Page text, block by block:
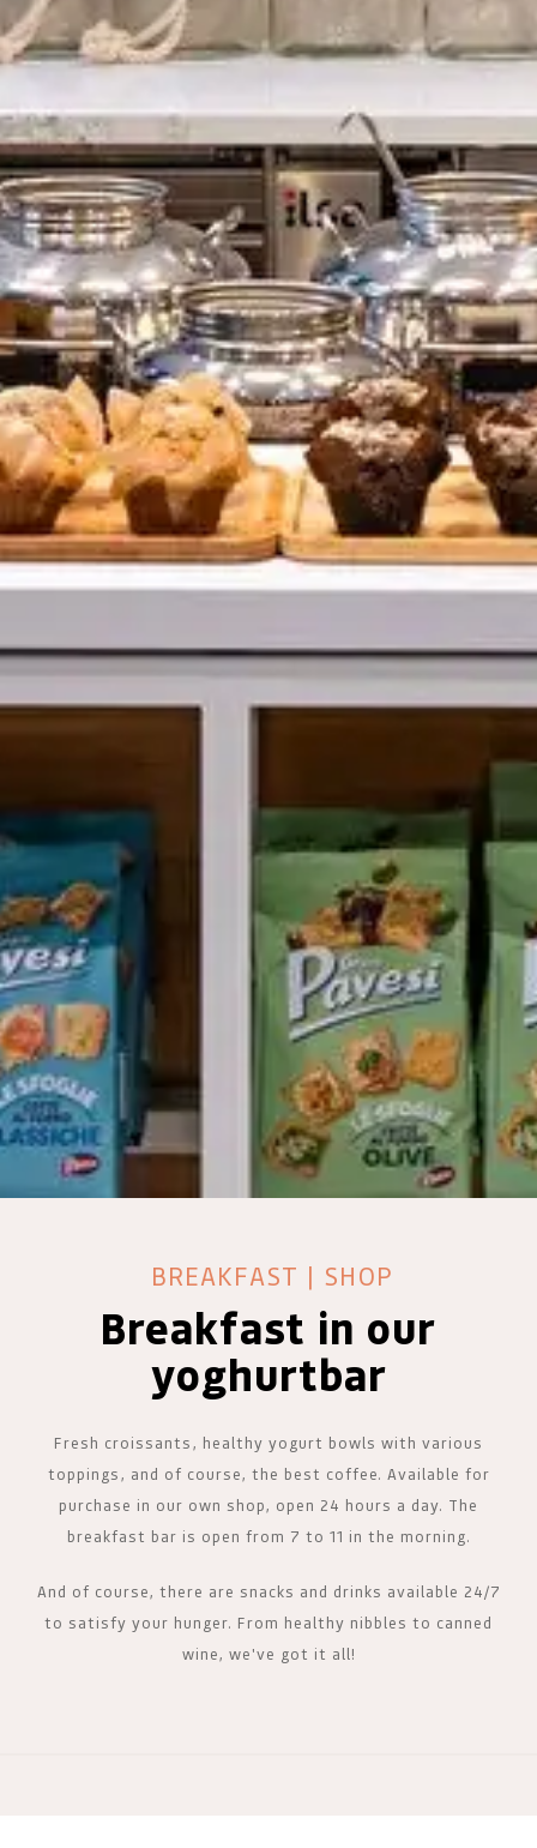
BREAKFAST | SHOP
Breakfast in our
yoghurtbar
Fresh croissants, healthy yogurt bowls with various
toppings, and of course, the best coffee. Available for
purchase in our own shop, open 24 hours a day. The
breakfast bar is open from 7 to 11 in the morning.
And of course, there are snacks and drinks available 24/7
to satisfy your hunger. From healthy nibbles to canned
wine, we've got it all!